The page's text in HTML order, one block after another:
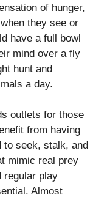
of hunger,
they see or
have a full bowl
mind over a fly
hunt and
a day.
outlets for those
from having
to seek, stalk, and
mimic real prey
regular play
Almost